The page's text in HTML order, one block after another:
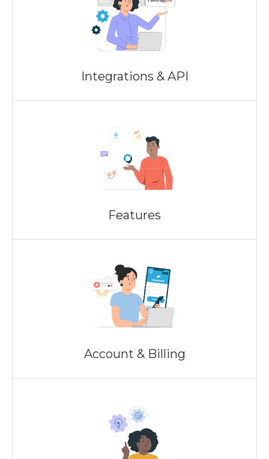
Integrations & API
Features
Account & Billing